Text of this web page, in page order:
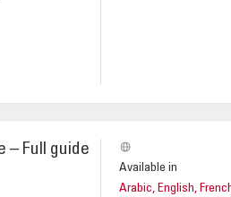
– Full guide
Available in
Arabic, English,